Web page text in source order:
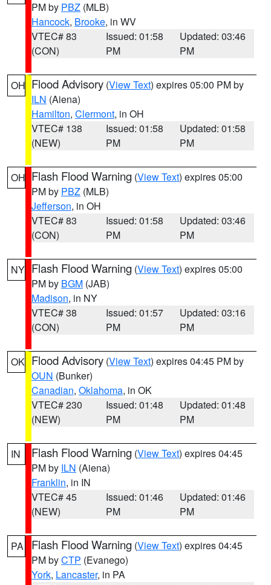
PM by PBZ (MLB)
Hancock, Brooke, in WV
VTEC# 83
(CON)
Issued: 01:58
PM
Updated: 03:46
PM
OH Flood Advisory (View Text) expires 05:00 PM by
ILN (Aiena)
Hamilton, Clermont, in OH
VTEC# 138
(NEW)
Issued: 01:58
PM
Updated: 01:58
PM
OH Flash Flood Warning (View Text) expires 05:00
PM by PBZ (MLB)
Jefferson, in OH
VTEC# 83
(CON)
Issued: 01:58
PM
Updated: 03:46
PM
NY Flash Flood Warning (View Text) expires 05:00
PM by BGM (JAB)
Madison, in NY
VTEC# 38
(CON)
Issued: 01:57
PM
Updated: 03:16
PM
OK Flood Advisory (View Text) expires 04:45 PM by
OUN (Bunker)
Canadian, Oklahoma, in OK
VTEC# 230
(NEW)
Issued: 01:48
PM
Updated: 01:48
PM
IN Flash Flood Warning (View Text) expires 04:45
PM by ILN (Aiena)
Franklin, in IN
VTEC# 45
(NEW)
Issued: 01:46
PM
Updated: 01:46
PM
PA Flash Flood Warning (View Text) expires 04:45
PM byCTP (Evanego)
York, Lancaster, in PA